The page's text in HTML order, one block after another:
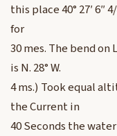
this place 40° 27′ 6″
for
30 mes. The bend on
is N. 28° W.
4 ms.) Took equal
the Current in
40 Seconds the